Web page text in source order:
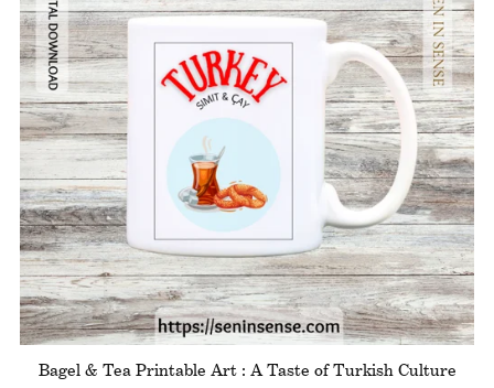
Bagel & Tea Printable Art : A Taste of Turkish Culture